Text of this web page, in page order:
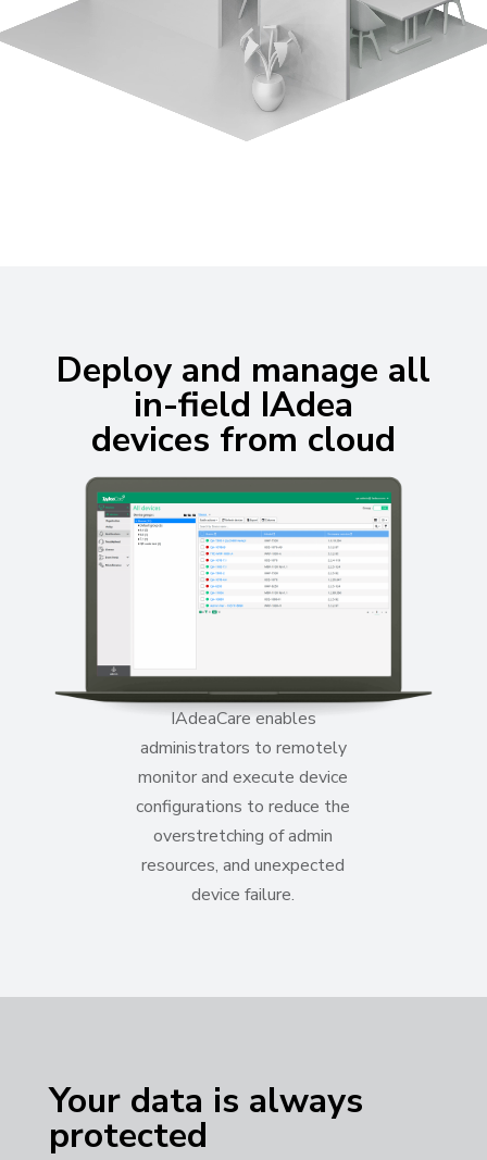
Deploy and manage all
in-field IAdea
devices from cloud
IAdeaCare enables
administrators to remotely
monitor and execute device
configurations to reduce the
overstretching of admin
resources,and unexpected
device failure.
Your data is always
protected